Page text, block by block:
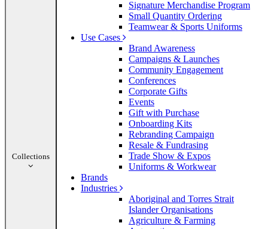
Collections
Signature Merchandise Program
Small Quantity Ordering
Teamwear & Sports Uniforms
Use Cases
Brand Awareness
Campaigns & Launches
Community Engagement
Conferences
Corporate Gifts
Events
Gift with Purchase
Onboarding Kits
Rebranding Campaign
Resale & Fundrasing
Trade Show & Expos
Uniforms & Workwear
Brands
Industries
Aboriginal and Torres Strait
Islander Organisations
Agriculture & Farming